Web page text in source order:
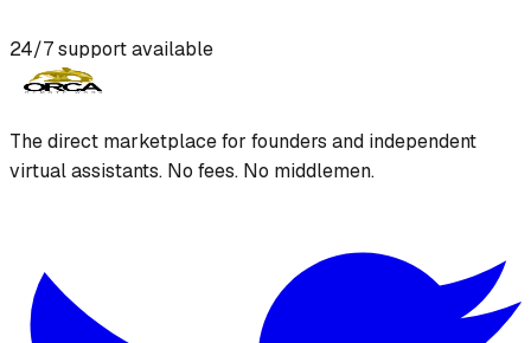
24/7 support available
The direct marketplace for founders and independent
virtual assistants. No fees. No middlemen.